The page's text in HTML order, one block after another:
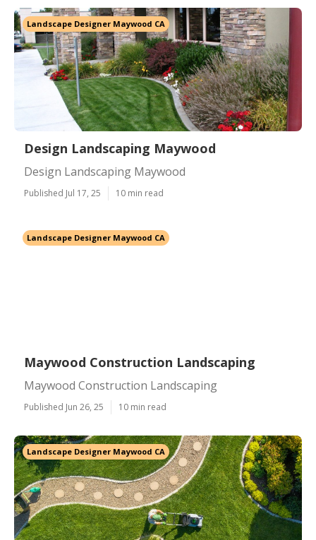
Landscape Designer Maywood CA
Design Landscaping Maywood
Design Landscaping Maywood
Published Jul 17, 25 10 min read
Landscape Designer Maywood CA
Maywood Construction Landscaping
Maywood Construction Landscaping
Published Jun 26, 25 10 min read
Landscape Designer Maywood CA